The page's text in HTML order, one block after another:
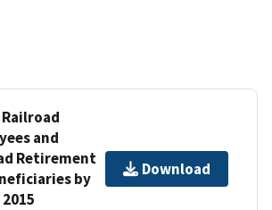
and
Retirement
by
Download